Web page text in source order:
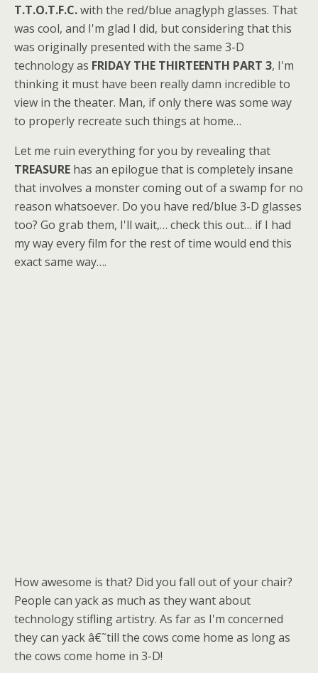
T.T.O.T.F.C.with the red/blue anaglyph glasses. That
was cool, and I'm glad I did, but considering that this
was originally presented with the same 3-D
technology as FRIDAY THE THIRTEENTH PART 3, I'm
thinking it must have been really damn incredible to
view in the theater. Man, if only there was some way
to properly recreate such things at home…
Let me ruin everything for you by revealing that
TREASURE has an epilogue that is completely insane
that involves a monster coming out of a swamp for no
reason whatsoever. Do you have red/blue 3-D glasses
too? Go grab them, I'll wait,… check this out… if I had
my way every film for the rest of time would end this
exact same way….
How awesome is that? Did you fall out of your chair?
People can yack as much as they want about
technology stifling artistry. As far as I'm concerned
they can yack â€˜till the cows come home as long as
the cows come home in 3-D!